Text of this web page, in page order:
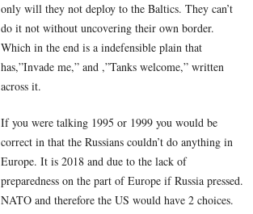
only will they not deploy to the Baltics. They can’t
do it not without uncovering their own border.
Which in the end is a indefensible plain that
has,”Invade me,” and ,”Tanks welcome,” written
across it.
If you were talking 1995 or 1999 you would be
correct in that the Russians couldn’t do anything in
Europe. It is 2018 and due to the lack of
preparedness on the part of Europe if Russia pressed.
NATO and therefore the US would have 2 choices.